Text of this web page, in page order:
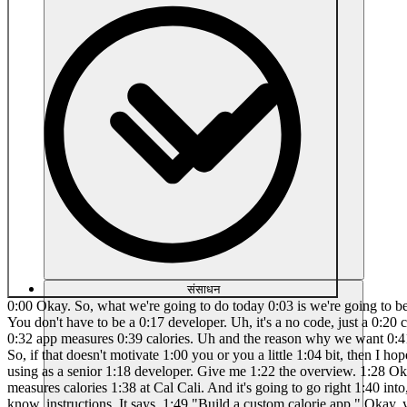
संसाधन
0:00 Okay. So, what we're going to do today 0:03 is we're going to be building an app 0:06 using chat 0:08 GPT and Lovable. So, if you haven't 0:11 already seen, uh, Lovable allows you to 0:15 build apps. You don't have to be a 0:17 developer. Uh, it's a no code, just a 0:20 chatbased developer, and it's pretty 0:22 cool. So, let's go ahead and get right 0:25 into it. All right. So, um, I'm going to 0:28 build 0:30 uh an 0:32 app measures 0:39 calories. Uh and the reason why we want 0:41 to do this is because if you've seen uh 0:43 this kid just made, let's 0:51 see, a 0:53 $1.12 million a month app and he's 17 0:57 years old. So, if that doesn't motivate 1:00 you or you a little 1:04 bit, then I hope this video will. So, um 1:08 that's exactly what we're going to do is 1:10 we're going to just go ahead and build 1:11 this stuff out. I'm 1:15 using as a senior 1:18 developer. Give me 1:22 the overview. 1:28 Okay, so let's go ahead and get right 1:30 into it. And this is because I'm not a 1:32 developer, right? We're just 1:35 gonna make an app that measures calories 1:38 at Cal Cali. And it's going to go right 1:40 into, of course, we're in chat, so you 1:42 might be familiar with it. I'm using the 1:44 40 model right now. And it gives me some 1:47 good, you know, instructions. It says, 1:49 "Build a custom calorie app." Okay, you 1:52 got to know your core tech. I mean, 1:54 we're going to be using AIG uh for 1:56 vision or any kind of vision for the 1:59 food recognition. Of course, we want to 2:01 have some kind of nutrition database and 2:02 then AI personalization and then user 2:04 interface things like that, right? So, 2:06 how are we going to turn this app and 2:09 make it so? So, 2:15 see, I'm going to go ahead and plug this 2:17 in right hereable. And let's go ahead 2:19 and see what it 2:22 does. Okay. And of course, here's a 2:24 bystep 2:36 road and uh I've already done a couple 2:39 of apps before but I'm just kind of 2:40 reading through this. So it says we have 2:42 to uh first define the app structure 2:45 pages to build in lovable like it 2:48 mentions the homepage the camera input 2:51 page the meal recognition result log 2:53 book the profile and this is great for a 2:55 setup uh if you haven't built an app 2:57 before and this is a little bit 2:59 confusing uh basically anytime you have 3:01 an app you're going to want to have the 3:02 different pages so that's what that's 3:03 all about there in step two um AI and 3:07 API for food recognition we want to 3:09 teach the AI or have the right 3:11 containers. So that way when the AI 3:14 recognizes the food, we're able to 3:16 properly analyze it, add it up, and 3:19 calculate the response. And uh step 3:22 three is to map the foods to nutrition. 3:24 I think that is a good uh idea. That way 3:27 we don't have to run a web search or a 3:30 web AI response every single time. We 3:32 could have a database for this. And then 3:34 uh meal logging and user dashboard. So 3:37 create a data structure uh is also a 3:40 very good step and easy to do. And then 3:43 number five would be to add some 3:46 personalization and AI feedback which is 3:48 an optional layer but I think that that 3:50 would be great. So and there's some 3:53 other things